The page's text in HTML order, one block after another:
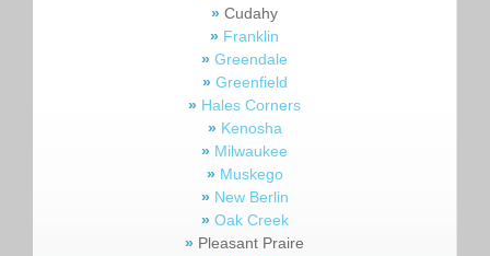
» Cudahy
» Franklin
» Greendale
» Greenfield
» Hales Corners
» Kenosha
» Milwaukee
» Muskego
» New Berlin
» Oak Creek
» Pleasant Praire